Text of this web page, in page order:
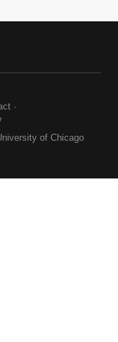
of Chicago